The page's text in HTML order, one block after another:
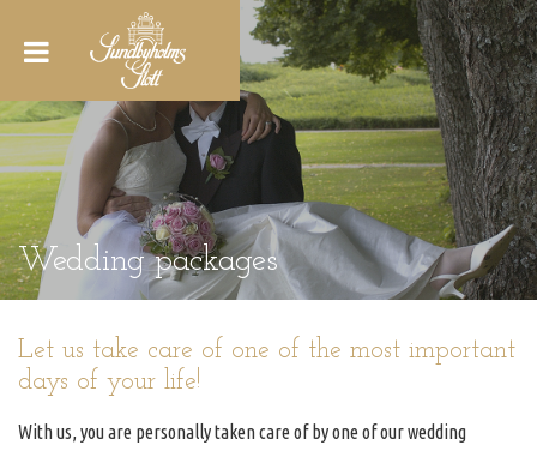
Wedding packages
Let us take care of one of the most important
days of your life!
With us, you are personally taken care of by one of our wedding